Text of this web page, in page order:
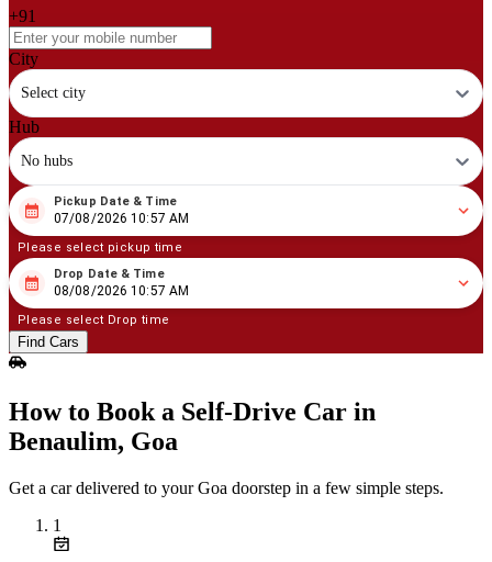
+91
City
Select city
Hub
No hubs
08 07/2026 10:57 AM
Pickup Date & Time
07/08/2026 10:57 AM
Please select pickup time
08 08/2026 10:57 AM
Drop Date & Time
08/08/2026 10:57 AM
Please select Drop time
Find Cars
How to Book a Self‑Drive Car in
Benaulim, Goa
Get a car delivered to your Goa doorstep in a few simple steps.
1